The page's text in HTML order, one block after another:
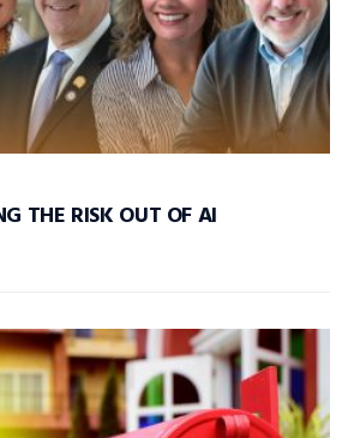
THE RISK OUT OF AI